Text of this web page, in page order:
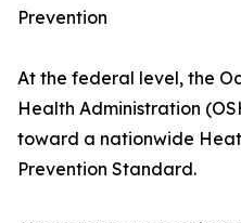
Prevention
At the federal level, the
Health Administration
toward a nationwide
Prevention Standard.